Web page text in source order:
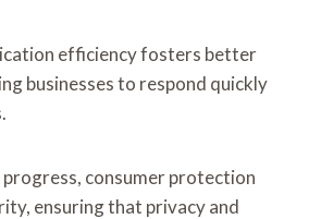
efficiency fosters better
businesses to respond quickly
consumer protection
ensuring that privacy and